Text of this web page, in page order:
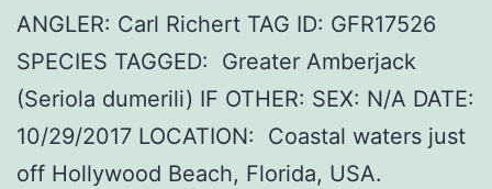
ANGLER: Carl Richert TAG ID: GFR17526
SPECIES TAGGED: Greater Amberjack
(Seriola dumerili) IF OTHER: SEX: N/A DATE:
10/29/2017 LOCATION: Coastal waters just
off Hollywood Beach, Florida, USA.